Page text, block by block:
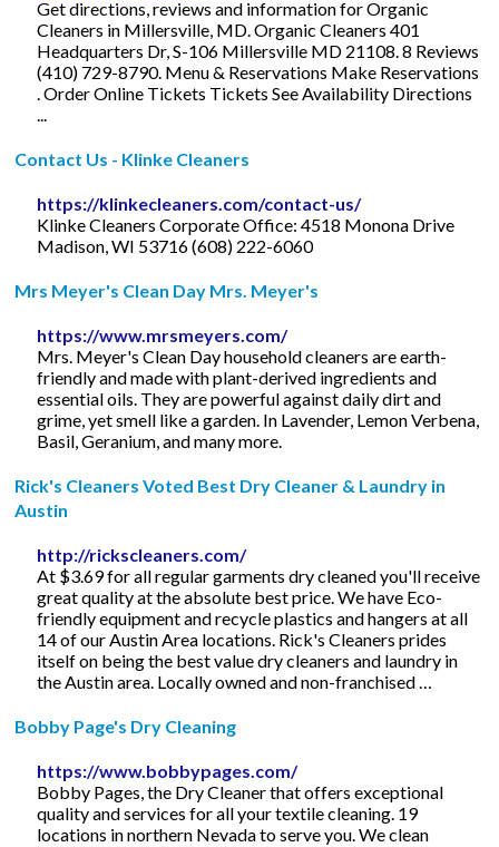
Get directions, reviews and information for Organic
Cleaners in Millersville, MD. Organic Cleaners 401
Headquarters Dr, S-106 Millersville MD 21108. 8 Reviews
(410) 729-8790. Menu & Reservations Make Reservations
. Order Online Tickets Tickets See Availability Directions
Contact Us - Klinke Cleaners
https://klinkecleaners.com/contact-us/
Klinke Cleaners Corporate Office: 4518 Monona Drive
Madison, WI 53716 (608) 222-6060
Mrs Meyer's Clean Day Mrs. Meyer's
https://www.mrsmeyers.com/
Mrs. Meyer's Clean Day household cleaners are earth-
friendly and made with plant-derived ingredients and
essential oils. They are powerful against daily dirt and
grime, yet smell like a garden. In Lavender, Lemon Verbena,
Basil, Geranium, and many more.
Rick's Cleaners Voted Best Dry Cleaner & Laundry in
Austin
http://rickscleaners.com/
At $3.69 for all regular garments dry cleaned you'll receive
great quality at the absolute best price. We have Eco-
friendly equipment and recycle plastics and hangers at all
14 of our Austin Area locations. Rick's Cleaners prides
itself on being the best value dry cleaners and laundry in
the Austin area. Locally owned and non-franchised …
Bobby Page's Dry Cleaning
https://www.bobbypages.com/
Bobby Pages, the Dry Cleaner that offers exceptional
quality and services for all your textile cleaning. 19
locations in northern Nevada to serve you. We clean